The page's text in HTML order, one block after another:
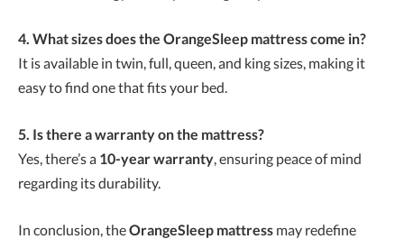
4. What sizes does the OrangeSleep mattress come in?
It is available in twin, full, queen, and king sizes, making it
easy to find one that fits your bed.
5. Is there a warranty on the mattress?
Yes, there’s a 10-year warranty, ensuring peace of mind
regarding its durability.
In conclusion, theOrangeSleep mattress may redefine